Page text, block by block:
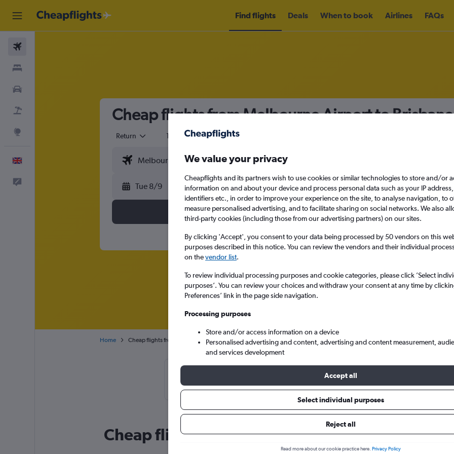
Find flights Deals When to book Airlines FAQs
Cheap flights from Melbourne Airport to
Return 1 adult Economy
Tue 8/9 Tue 15/9
Search
Home Cheap flights from Melbourne to Brisbane
The best prices from Melbourne to Brisbane are usually found
72 days in advance, depart on a Tuesday or Thursday and return on
Cheap flight deals from Melbourne to Brisbane
We value your privacy
Cheapflights and its partners wish to use cookies or similar technologies to store and/or
information on and about your device and process personal data such as your IP
identifiers etc., in order to improve your experience on the site, to analyse navigation, to
measure personalised advertising, and to facilitate sharing on social networks. We also
third-party cookies (including those from our advertising partners) on our sites.
By clicking 'Accept', you consent to your data being processed by 50 vendors on this
purposes described in this notice. You can review the vendors and their individual
on thevendor list.
To review individual processing purposes and cookie categories, please click ’Select
purposes’. You can review your choices and withdraw your consent at any time by
Preferences’ link in the page side navigation.
Processing purposes
Store and/or access information on a device
Personalised advertising and content, advertising and content measurement,
and services development
Accept all
Select individual purposes
Reject all
Read more about our cookie practice here. Privacy Policy